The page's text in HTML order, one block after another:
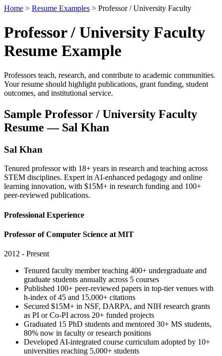
Home > Resume Examples > Professor / University Faculty
Professor / University Faculty
Resume Example
Professors teach, research, and contribute to academic communities.
Your resume should highlight publications, grant funding, student
outcomes, and institutional service.
Sample Professor / University Faculty
Resume — Sal Khan
Sal Khan
Tenured professor with 18+ years in research and teaching across
STEM disciplines. Expert in AI-enhanced pedagogy and online
learning innovation, with $15M+ in research funding and 100+
peer-reviewed publications.
Professional Experience
Professor of Computer Science at MIT
2012 - Present
Tenured faculty member teaching 400+ undergraduate and
graduate students annually across 5 courses
Published 100+ peer-reviewed papers in top-tier venues with
h-index of 45 and 15,000+ citations
Secured $15M+ in NSF, DARPA, and NIH research grants
as PI or Co-PI across 20+ funded projects
Graduated 15 PhD students and mentored 30+ MS students,
80% now in faculty or research positions
Developed AI-integrated course curriculum adopted by 10+
universities reaching 5,000+ students